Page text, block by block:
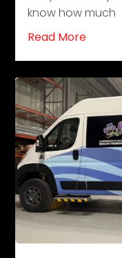
know how much
Read More